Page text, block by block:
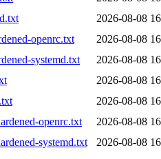
2026-08-08
openrc.txt
2026-08-08
systemd.txt
2026-08-08
2026-08-08
2026-08-08
openrc.txt
2026-08-08
systemd.txt
2026-08-08